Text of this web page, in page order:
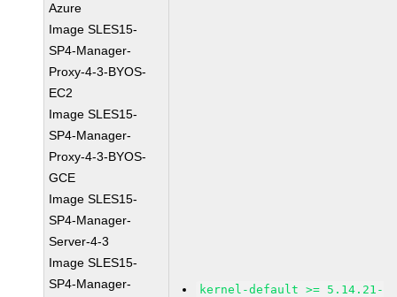
Azure
Image SLES15-
SP4-Manager-
Proxy-4-3-BYOS-
EC2
Image SLES15-
SP4-Manager-
Proxy-4-3-BYOS-
GCE
Image SLES15-
SP4-Manager-
Server-4-3
Image SLES15-
SP4-Manager-
kernel-default >= 5.14.21-